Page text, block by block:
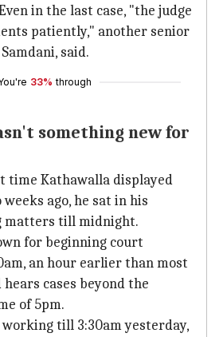
in the last case, "the judge
patiently," another senior
said.
33% through
something new for
time Kathawalla displayed
ago, he sat in his
matters till midnight.
for beginning court
an hour earlier than most
cases beyond the
of 5pm.
till 3:30am yesterday,